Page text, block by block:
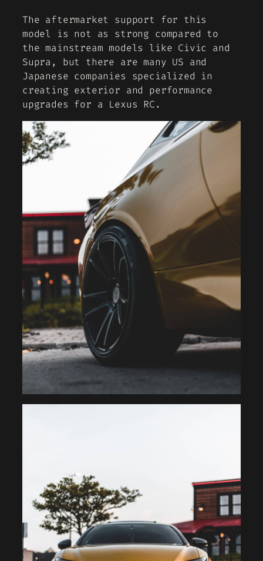
The aftermarket support for this
model is not as strong compared to
the mainstream models like Civic and
Supra, but there are many US and
Japanese companies specialized in
creating exterior and performance
upgrades for a Lexus RC.